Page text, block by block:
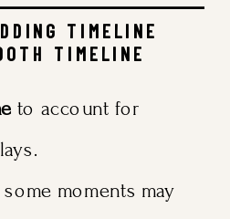
TIMELINE
TIMELINE
to account for
moments may